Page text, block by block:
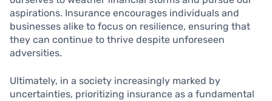
aspirations. Insurance encourages individuals and
businesses alike to focus on resilience, ensuring that
they can continue to thrive despite unforeseen
adversities.
Ultimately, in a society increasingly marked by
uncertainties, prioritizing insurance as a fundamental